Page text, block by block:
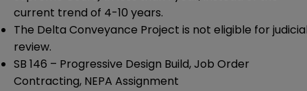
current trend of 4-10 years.
The Delta Conveyance Project is not eligible for
review.
SB 146 – Progressive Design Build, Job Order
Contracting, NEPA Assignment